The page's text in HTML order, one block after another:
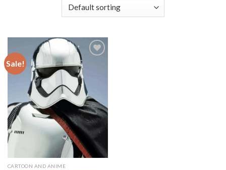
Sale!
Add to
wishlist
CARTOON AND ANIME